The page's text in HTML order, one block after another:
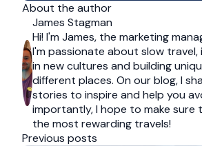
About the author
James Stagman
Hi! I'm James, the marketing
I'm passionate about slow travel,
in new cultures and building
different places. On our blog, I
stories to inspire and help you
importantly, I hope to make sure
the most rewarding travels!
Previous posts